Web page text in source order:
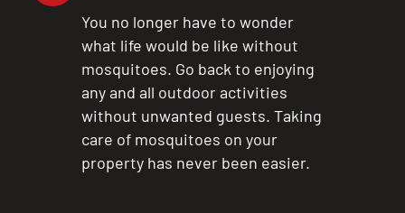
You no longer have to wonder
what life would be like without
mosquitoes. Go back to enjoying
any and all outdoor activities
without unwanted guests. Taking
care of mosquitoes on your
property has never been easier.